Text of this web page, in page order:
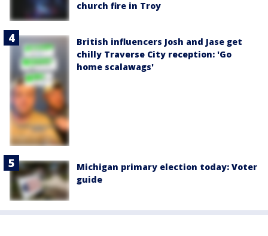
church fire in Troy
British influencers Josh and Jase get
chilly Traverse City reception: 'Go
home scalawags'
Michigan primary election today: Voter
guide